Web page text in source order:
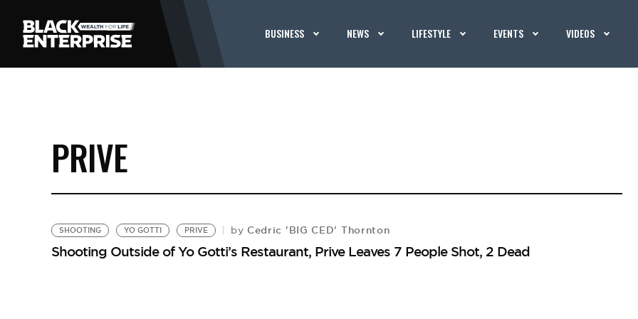
BUSINESS NEWS LIFESTYLE EVENTS VIDEOS
PRIVE
SHOOTING YO GOTTI PRIVE by Cedric 'BIG CED' Thornton
Shooting Outside of Yo Gotti’s Restaurant, Prive Leaves 7 People Shot, 2 Dead